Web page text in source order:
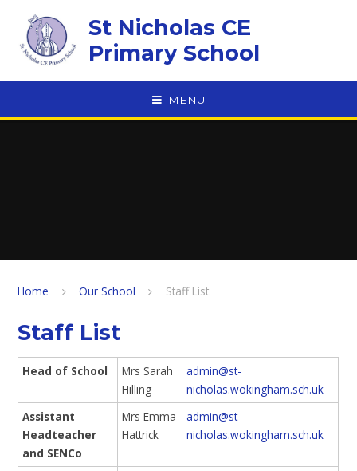
St Nicholas CE
Primary School
MENU
Home Our School Staff List
Staff List
Head of School
Mrs Sarah
Hilling
admin@st-
nicholas.wokingham.sch.uk
Assistant
Headteacher
and SENCo
Mrs Emma
Hattrick
admin@st-
nicholas.wokingham.sch.uk